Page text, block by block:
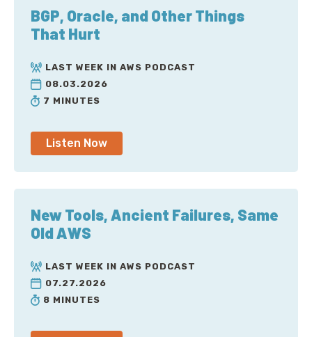
BGP, Oracle, and Other Things
That Hurt
LAST WEEK IN AWS PODCAST
08.03.2026
7 MINUTES
Listen Now
New Tools, Ancient Failures, Same
Old AWS
LAST WEEK IN AWS PODCAST
07.27.2026
8 MINUTES